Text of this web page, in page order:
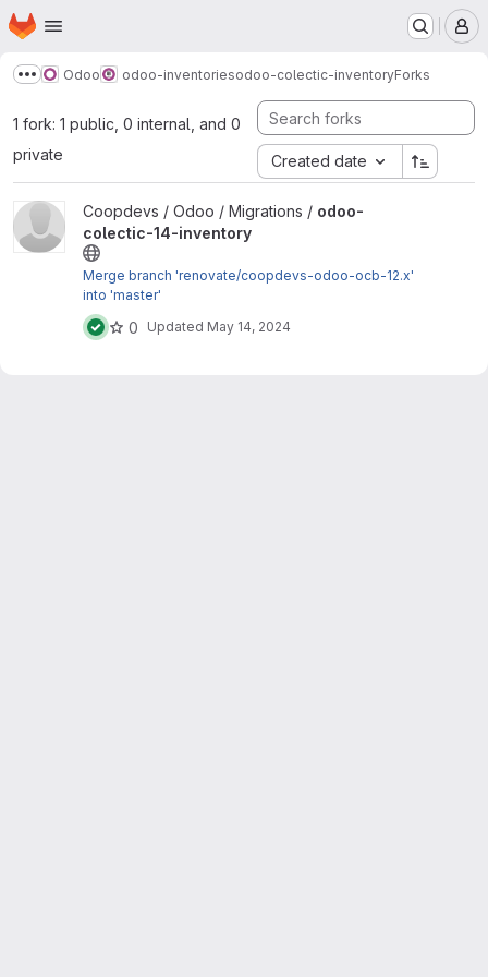
Skip to main content
Homepage
Show more breadcrumbs
Odoo odoo-inventoriesodoo-colectic-inventoryForks
1 fork: 1 public, 0 internal, and 0
private
Created date
View odoo-colectic-14-inventory project
Coopdevs / Odoo / Migrations / odoo-
colectic-14-inventory
Merge branch 'renovate/coopdevs-odoo-ocb-12.x'
into 'master'
0 Updated May 14, 2024